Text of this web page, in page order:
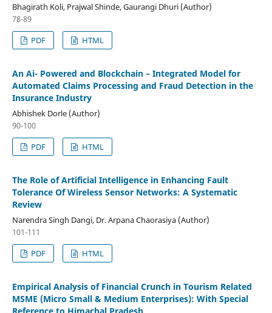
Bhagirath Koli, Prajwal Shinde, Gaurangi Dhuri (Author)
78-89
PDF
HTML
An Ai- Powered and Blockchain – Integrated Model for
Automated Claims Processing and Fraud Detection in the
Insurance Industry
Abhishek Dorle (Author)
90-100
PDF
HTML
The Role of Artificial Intelligence in Enhancing Fault
Tolerance Of Wireless Sensor Networks: A Systematic
Review
Narendra Singh Dangi, Dr. Arpana Chaorasiya (Author)
101-111
PDF
HTML
Empirical Analysis of Financial Crunch in Tourism Related
MSME (Micro Small & Medium Enterprises): With Special
Reference to Himachal Pradesh